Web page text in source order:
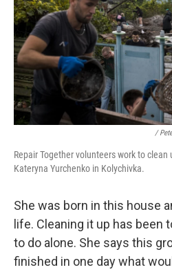
/
Repair Together volunteers work to
Kateryna Yurchenko in Kolychivka.
She was born in this house
life. Cleaning it up has
to do alone. She says this
finished in one day what